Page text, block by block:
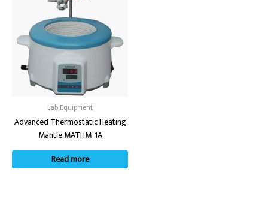
Lab Equipment
Advanced Thermostatic Heating
Mantle MATHM-1A
Read more